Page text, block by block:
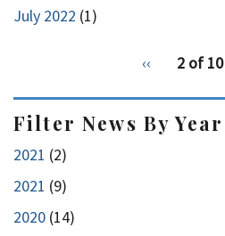
July 2022 (1)
Previous
‹‹ 2 of 10
Filter News By Year
2021 (2)
2021 (9)
2020 (14)